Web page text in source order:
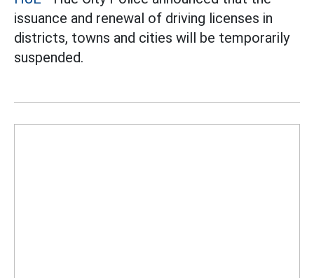
issuance and renewal of driving licenses in
districts, towns and cities will be temporarily
suspended.